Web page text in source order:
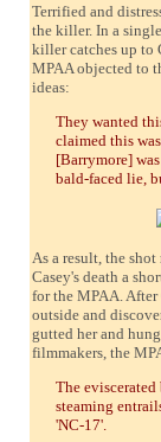
Terrified and
the killer. In a
killer catches up to
MPAA objected to
ideas:
They wanted
claimed this
[Barrymore]
bald-faced lie,
As a result, the
Casey's death a
for the MPAA. After
outside and
gutted her and
filmmakers, the
The
steaming
'NC-17'.